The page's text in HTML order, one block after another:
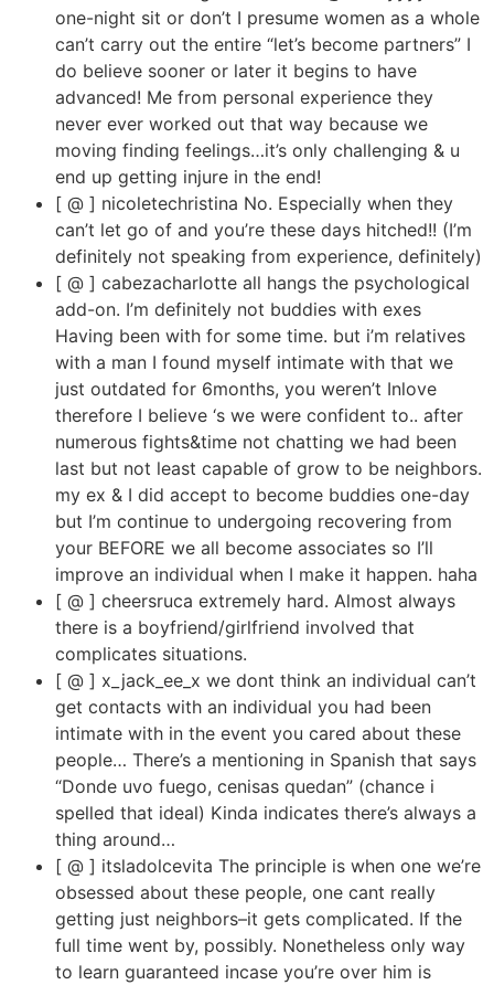
one-night sit or don’t I presume women as a whole
can’t carry out the entire “let’s become partners” I
do believe sooner or later it begins to have
advanced! Me from personal experience they
never ever worked out that way because we
moving finding feelings…it’s only challenging & u
end up getting injure in the end!
[ @ ] nicoletechristina No. Especially when they
can’t let go of and you’re these days hitched!! (I’m
definitely not speaking from experience, definitely)
[ @ ] cabezacharlotte all hangs the psychological
add-on. I’m definitely not buddies with exes
Having been with for some time. but i’m relatives
with a man I found myself intimate with that we
just outdated for 6months, you weren’t Inlove
therefore I believe ‘s we were confident to.. after
numerous fights&time not chatting we had been
last but not least capable of grow to be neighbors.
my ex & I did accept to become buddies one-day
but I’m continue to undergoing recovering from
your BEFORE we all become associates so I’ll
improve an individual when I make it happen. haha
[ @ ] cheersruca extremely hard. Almost always
there is a boyfriend/girlfriend involved that
complicates situations.
[ @ ] x_jack_ee_x we dont think an individual can’t
get contacts with an individual you had been
intimate with in the event you cared about these
people… There’s a mentioning in Spanish that says
“Donde uvo fuego, cenisas quedan” (chance i
spelled that ideal) Kinda indicates there’s always a
thing around…
[ @ ] itsladolcevita The principle is when one we’re
obsessed about these people, one cant really
getting just neighbors–it gets complicated. If the
full time went by, possibly. Nonetheless only way
to learn guaranteed incase you’re over him is